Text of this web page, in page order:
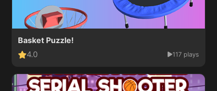
Basket Puzzle!
4.0
117 plays